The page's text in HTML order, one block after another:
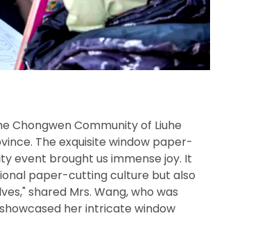
Chongwen Community of Liuhe
The exquisite window paper-
event brought us immense joy. It
paper-cutting culture but also
shared Mrs. Wang, who was
her intricate window